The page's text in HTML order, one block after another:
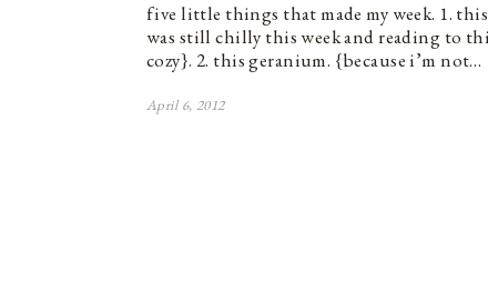
five little things that made my week. 1.
was still chilly this week and reading to
cozy}. 2. this geranium. {because i’m not…
April 6, 2012